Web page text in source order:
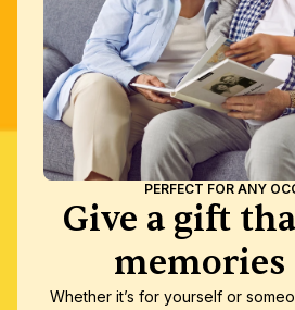
PERFECT FOR ANY
Give a gift
memories
Whether it’s for yourself or